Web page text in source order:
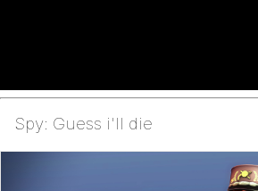
Spy: Guess i'll die